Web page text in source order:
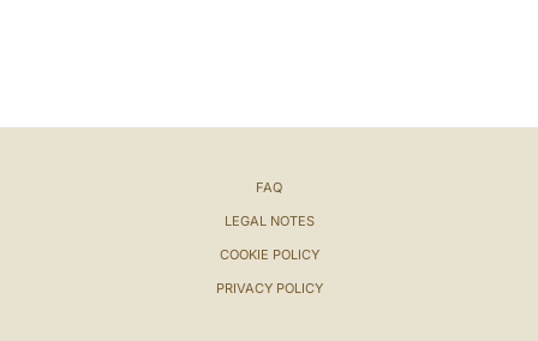
FAQ
LEGAL NOTES
COOKIE POLICY
PRIVACY POLICY